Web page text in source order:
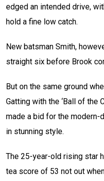
edged an intended drive,
hold a fine low catch.
New batsman Smith,
straight six before Brook
But on the same ground
Gatting with the ‘Ball of the
made a bid for the modern-
in stunning style.
The 25-year-old rising star
tea score of 53 not out